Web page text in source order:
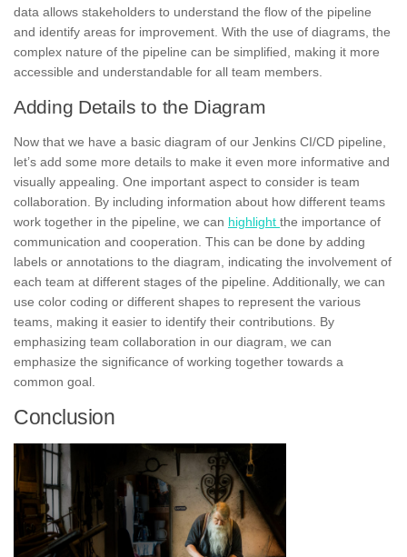
data allows stakeholders to understand the flow of the pipeline
and identify areas for improvement. With the use of diagrams, the
complex nature of the pipeline can be simplified, making it more
accessible and understandable for all team members.
Adding Details to the Diagram
Now that we have a basic diagram of our Jenkins CI/CD pipeline,
let’s add some more details to make it even more informative and
visually appealing. One important aspect to consider is team
collaboration. By including information about how different teams
work together in the pipeline, we can highlight the importance of
communication and cooperation. This can be done by adding
labels or annotations to the diagram, indicating the involvement of
each team at different stages of the pipeline. Additionally, we can
use color coding or different shapes to represent the various
teams, making it easier to identify their contributions. By
emphasizing team collaboration in our diagram, we can
emphasize the significance of working together towards a
common goal.
Conclusion